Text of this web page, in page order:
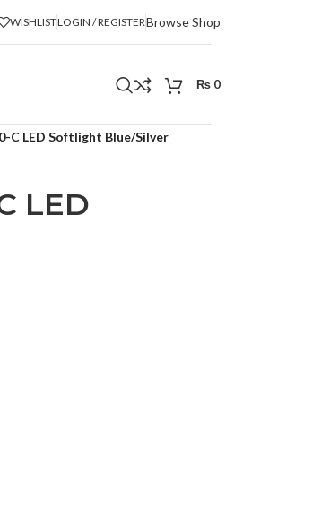
WISHLISTLOGIN / REGISTERBrowse Shop
₨ 0
C LED Softlight Blue/Silver
LED